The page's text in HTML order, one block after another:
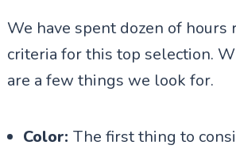
We have spent dozen of
criteria for this top selection.
are a few things we look for.
Color: The first thing to